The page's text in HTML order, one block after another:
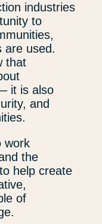
industries
to
are used.
that
it is also
and
work
the
help create
of